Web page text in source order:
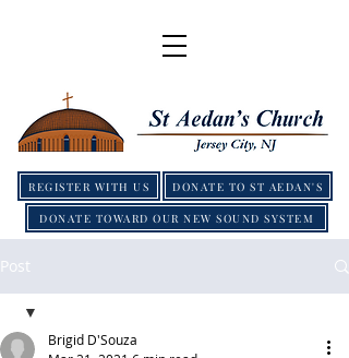
REGISTER WITH US DONATE TO ST AEDAN'S
DONATE TOWARD OUR NEW SOUND SYSTEM
Post
Brigid D'Souza